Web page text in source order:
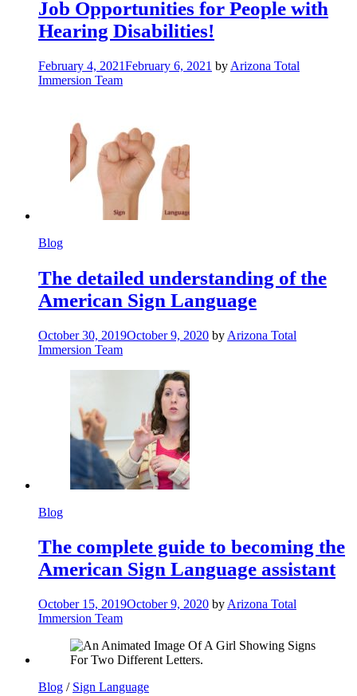
Job Opportunities for People with
Hearing Disabilities!
February 4, 2021February 6, 2021 by Arizona Total
Immersion Team
Blog
The detailed understanding of the
American Sign Language
October 30, 2019October 9, 2020 by Arizona Total
Immersion Team
Blog
The complete guide to becoming the
American Sign Language assistant
October 15, 2019October 9, 2020 by Arizona Total
Immersion Team
Blog / Sign Language